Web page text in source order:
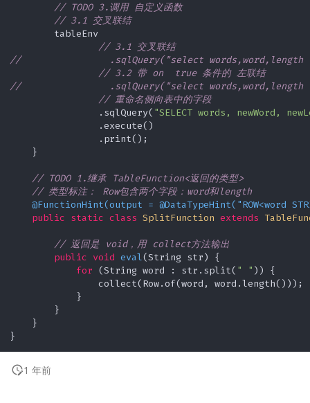
// TODO 3.调用 自定义函数
// 3.1 交叉联结
        tableEnv
// 3.1 交叉联结
//                .sqlQuery("select words,word,length
// 3.2 带 on  true 条件的 左联结
//                .sqlQuery("select words,word,length
// 重命名侧向表中的字段
                .sqlQuery(
"SELECT words, newWord,
                .execute()
                .print();
    }
// TODO 1.继承 TableFunction<返回的类型>
// 类型标注： Row包含两个字段：word和length
@FunctionHint(output = @DataTypeHint("ROW<word
public static class SplitFunction extends
// 返回是 void，用 collect方法输出
public void eval(String str) {
for (String word : str.split( " " )) {
                collect(Row.of(word, word.length()));
            }
        }
    }
1 年前